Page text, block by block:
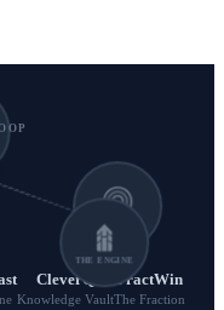
THE VAULT
THE ENGINE
CleverQ
Knowledge Vault
FractWin
The Fraction